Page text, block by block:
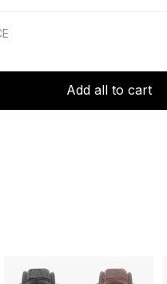
Add all to cart